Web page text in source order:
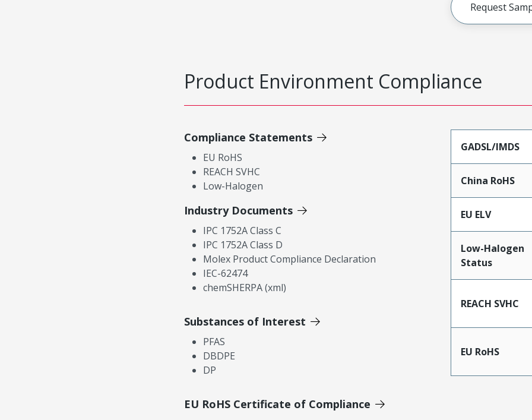
Request
Product Environment Compliance
Compliance Statements
EU RoHS
REACH SVHC
Low-Halogen
Industry Documents
IPC 1752A Class C
IPC 1752A Class D
Molex Product Compliance Declaration
IEC-62474
chemSHERPA (xml)
Substances of Interest
PFAS
DBDPE
DP
EU RoHS Certificate of Compliance
GADSL/IMDS
China RoHS
EU ELV
Low-Halogen
Status
REACH SVHC
EU RoHS